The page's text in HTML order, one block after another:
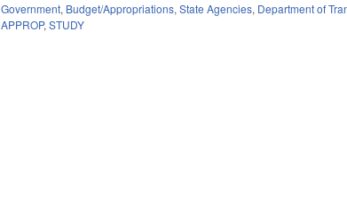
Government, Budget/Appropriations,State Agencies, Department of
APPROP,STUDY